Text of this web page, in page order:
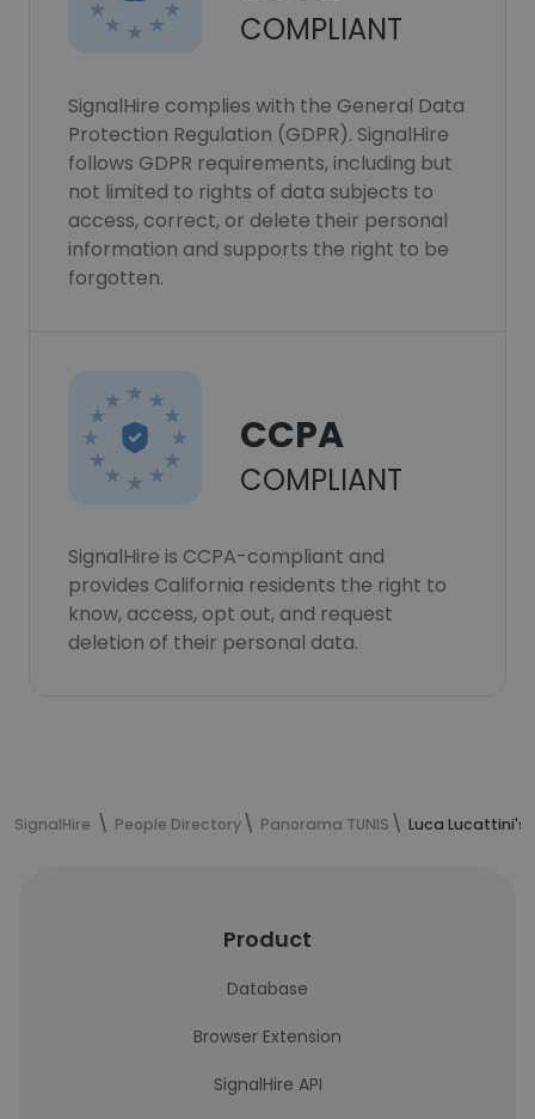
COMPLIANT
SignalHire complies with the General Data
Protection Regulation (GDPR). SignalHire
follows GDPR requirements, including but
not limited to rights of data subjects to
access, correct, or delete their personal
information and supports the right to be
forgotten.
CCPA
COMPLIANT
SignalHire is CCPA-compliant and
provides California residents the right to
know, access, opt out, and request
deletion of their personal data.
SignalHire People Directory Panorama TUNIS Luca
Product
Database
Browser Extension
SignalHire API